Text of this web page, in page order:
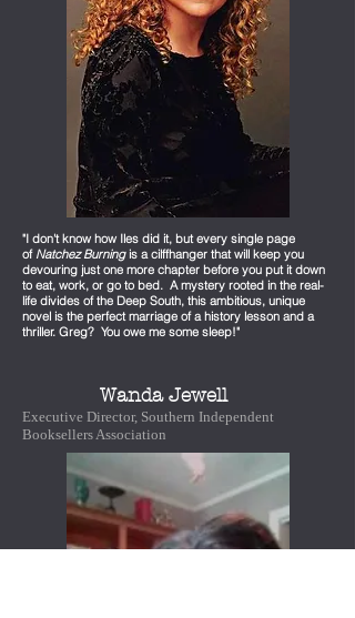
"I don't know how Iles did it, but every single page
of Natchez Burning is a cilffhanger that will keep you
devouring just one more chapter before you put it down
to eat, work, or go to bed. A mystery rooted in the real-
life divides of the Deep South, this ambitious, unique
novel is the perfect marriage of a history lesson and a
thriller. Greg? You owe me some sleep!"
Wanda Jewell
Executive Director, Southern Independent
Booksellers Association